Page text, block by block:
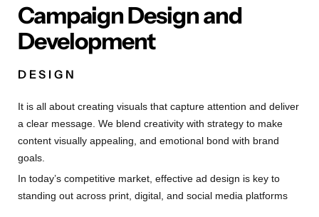
Campaign Design and
Development
DESIGN
It is all about creating visuals that capture attention and deliver
a clear message. We blend creativity with strategy to make
content visually appealing, and emotional bond with brand
goals.
In today’s competitive market, effective ad design is key to
standing out across print, digital, and social media platforms